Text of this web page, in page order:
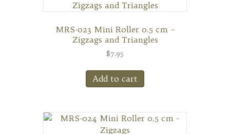
MRS-023 Mini Roller 0.5 cm –
Zigzags and Triangles
$7.95
Add to cart